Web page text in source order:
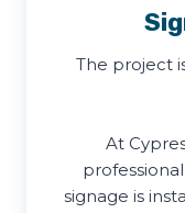
The project
At
signage is